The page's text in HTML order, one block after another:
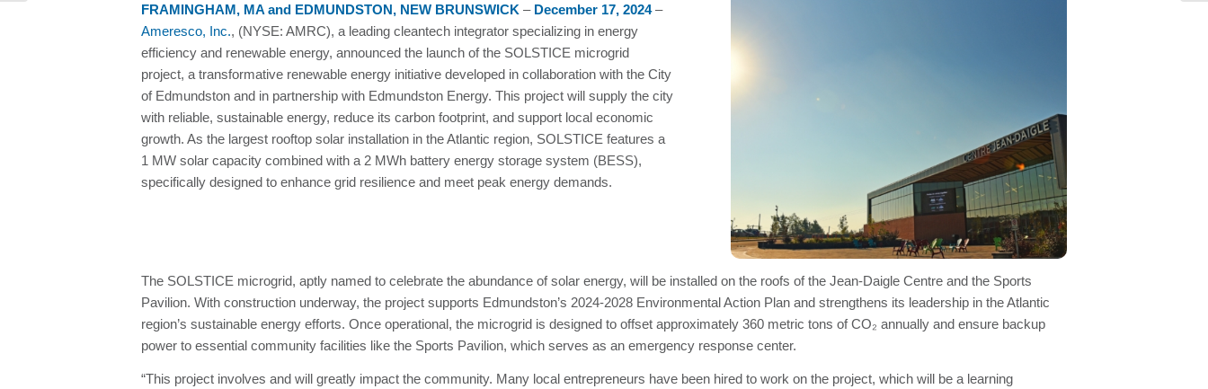
FRAMINGHAM, MA and EDMUNDSTON, NEW BRUNSWICK – December 17, 2024–
Ameresco, Inc., (NYSE: AMRC), a leading cleantech integrator specializing in energy
efficiency and renewable energy, announced the launch of the SOLSTICE microgrid
project, a transformative renewable energy initiative developed in collaboration with the City
of Edmundston and in partnership with Edmundston Energy. This project will supply the city
with reliable, sustainable energy, reduce its carbon footprint, and support local economic
growth. As the largest rooftop solar installation in the Atlantic region, SOLSTICE features a
1 MW solar capacity combined with a 2 MWh battery energy storage system (BESS),
specifically designed to enhance grid resilience and meet peak energy demands.
The SOLSTICE microgrid, aptly named to celebrate the abundance of solar energy, will be installed on the roofs of the Jean-Daigle Centre and the Sports
Pavilion. With construction underway, the project supports Edmundston’s 2024-2028 Environmental Action Plan and strengthens its leadership in the Atlantic
region’s sustainable energy efforts. Once operational, the microgrid is designed to offset approximately 360 metric tons of CO₂ annually and ensure backup
power to essential community facilities like the Sports Pavilion, which serves as an emergency response center.
“This project involves and will greatly impact the community. Many local entrepreneurs have been hired to work on the project, which will be a learning